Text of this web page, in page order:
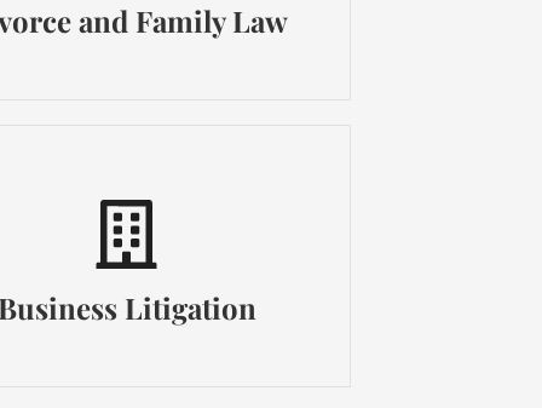
and Family Law
Business Litigation